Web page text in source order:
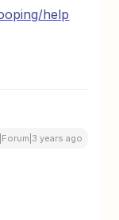
help
years ago